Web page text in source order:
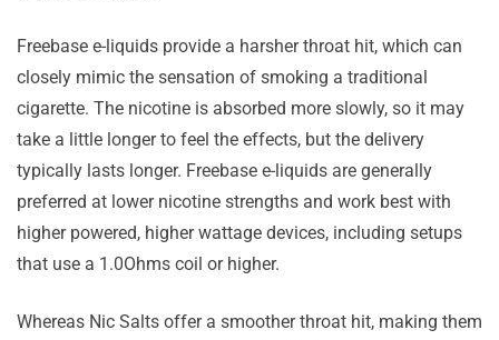
Freebase e-liquids provide a harsher throat hit, which can
closely mimic the sensation of smoking a traditional
cigarette. The nicotine is absorbed more slowly, so it may
take a little longer to feel the effects, but the delivery
typically lasts longer. Freebase e-liquids are generally
preferred at lower nicotine strengths and work best with
higher powered, higher wattage devices, including setups
that use a 1.0Ohms coil or higher.
Whereas Nic Salts offer a smoother throat hit, making them